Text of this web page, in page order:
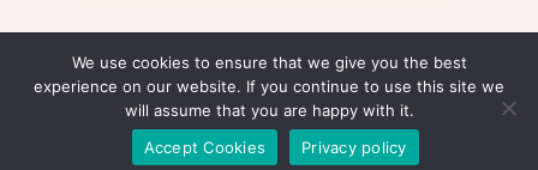
Copyright © 2026 renkooki.com | Powered by renkooki.com
We use cookies to ensure that we give you the best
experience on our website. If you continue to use this site we
will assume that you are happy with it.
Accept Cookies
Privacy policy